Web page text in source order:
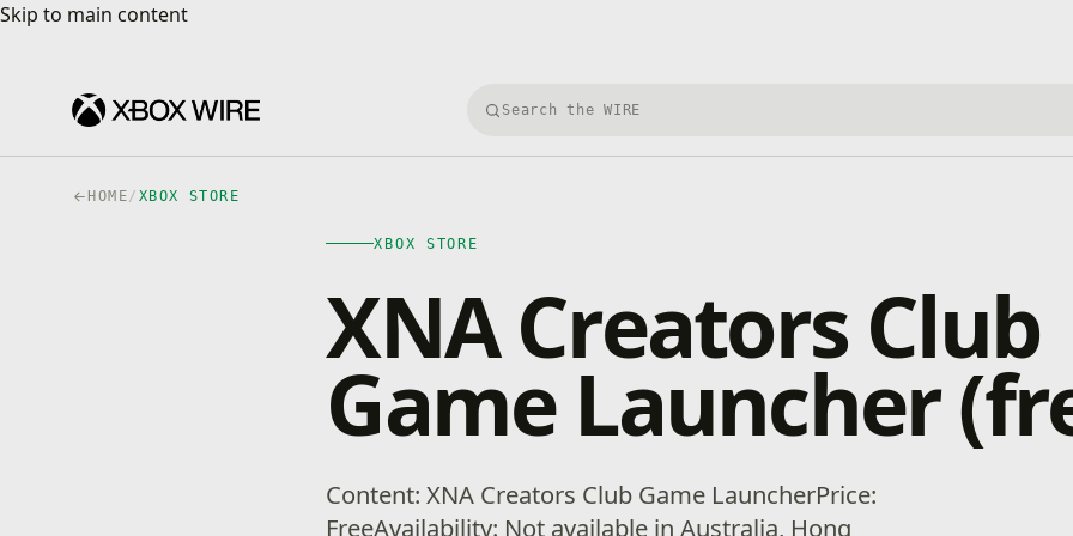
Skip to main content
Skip to main content
Search Xbox Wire
HOME/ XBOX STORE
XBOX STORE
XNA Creators Club
Game Launcher
Content: XNA Creators Club Game LauncherPrice:
FreeAvailability: Not available in Australia, Hong